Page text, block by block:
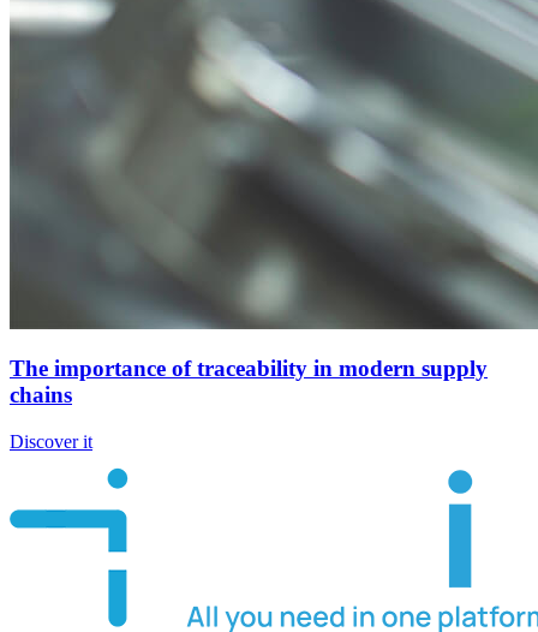
The importance of traceability in modern supply
chains
Discover it